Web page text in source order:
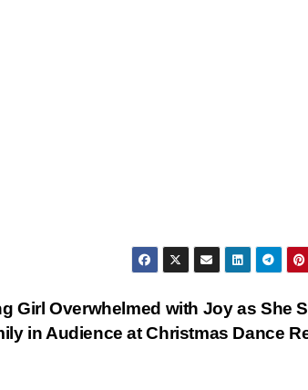
Girl Overwhelmed with Joy as She
in Audience at Christmas Dance